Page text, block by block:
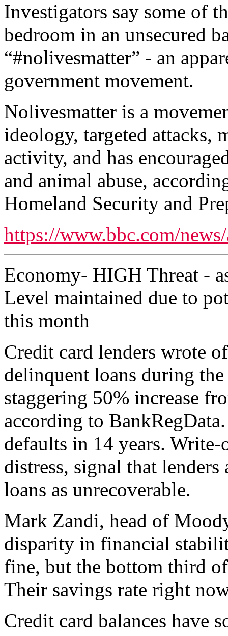
Investigators say some of
bedroom in an unsecured
“#nolivesmatter” - an
government movement.
Nolivesmatter is a
ideology, targeted attacks,
activity, and has
and animal abuse,
Homeland Security and
https://www.bbc.com/
Economy- HIGH Threat -
Level maintained due to
this month
Credit card lenders wrote
delinquent loans during
staggering 50% increase
according to
defaults in 14 years.
distress, signal that
loans as unrecoverable.
Mark Zandi, head of
disparity in financial
fine, but the bottom third
Their savings rate right
Credit card balances have